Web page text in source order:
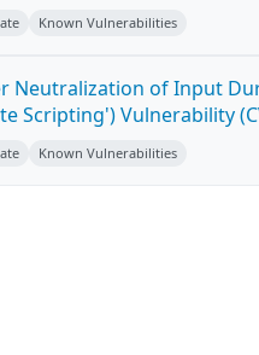
Known Vulnerabilities
Neutralization of Input
Scripting') Vulnerability
Known Vulnerabilities